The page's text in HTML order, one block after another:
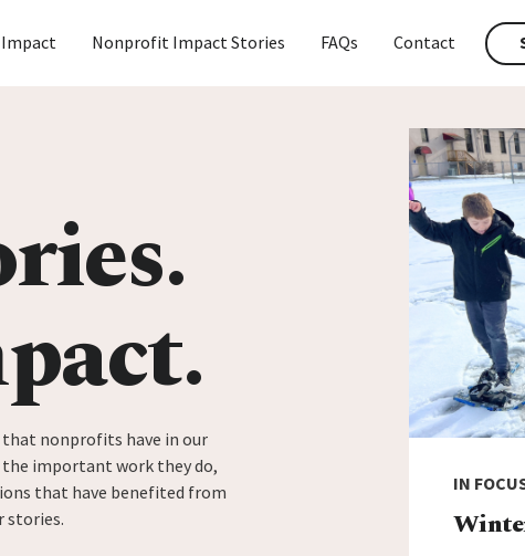
Nonprofit Impact Stories FAQs Contact
nonprofits have in our
important work they do,
that have benefited from
stories.
IN